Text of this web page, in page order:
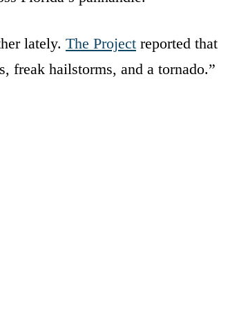
lately. The Project reported that
freak hailstorms, and a tornado.”